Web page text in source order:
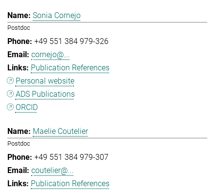
Sonia Cornejo
Postdoc
+49 551 384 979-326
cornejo@...
Publication References
Personal website
ADS Publications
ORCID
Maelie Coutelier
Postdoc
+49 551 384 979-307
coutelier@...
Publication References